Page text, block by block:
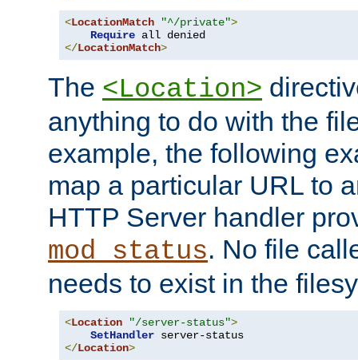
<LocationMatch "^/private">
Require
</LocationMatch>
The <Location>
anything to do with the
example, the following
map a particular URL to
HTTP Server handler
mod_status. No file
needs to exist in the
<Location "/server-status">
SetHandler
</Location>